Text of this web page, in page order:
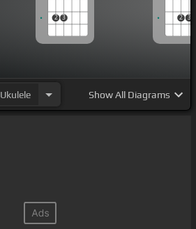
2 3 2 3
Ukulele ShowAll Diagrams